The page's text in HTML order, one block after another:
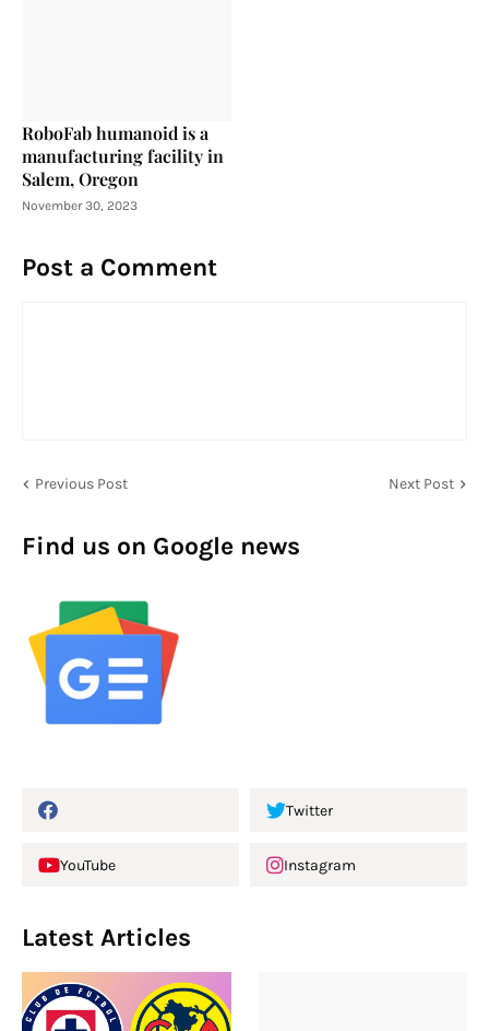
RoboFab humanoid is a
manufacturing facility in
Salem, Oregon
November 30, 2023
Post a Comment
Previous Post Next Post
Find us on Google news
Twitter
YouTube Instagram
Latest Articles